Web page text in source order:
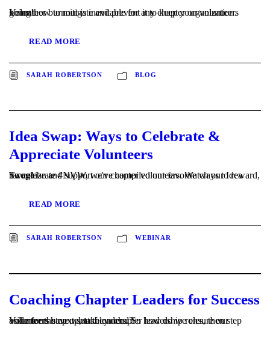
Volunteer burnout is inevitable for any chapter organization. Learn how to mitigate and prevent it to keep your volunteers going!
READ MORE
SARAH ROBERTSON BLOG
Idea Swap: Ways to Celebrate &
Appreciate Volunteers
To celebrate #NVW, we've compiled our favorite ways to reward, recognize and support our chapter volunteers. Watch our Idea Swap!
READ MORE
SARAH ROBERTSON WEBINAR
Coaching Chapter Leaders for Success
Volunteers step up, take on chapter leadership roles, then step aside for the next set of leaders. So how do we ensure our volunteers have what they need?